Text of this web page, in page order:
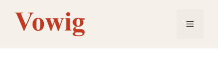
content
Menu